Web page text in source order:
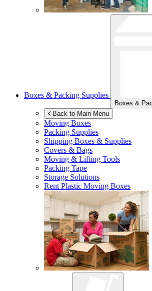
Boxes & Packing Supplies
Boxes &
Back to Main Menu
Moving Boxes
Packing Supplies
Shipping Boxes & Supplies
Covers & Bags
Moving & Lifting Tools
Packing Tape
Storage Solutions
Rent Plastic Moving Boxes